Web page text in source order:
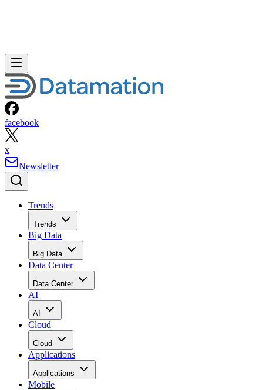
facebook
x
Newsletter
Trends
Trends
Big Data
Big Data
Data Center
Data Center
AI
AI
Cloud
Cloud
Applications
Applications
Mobile